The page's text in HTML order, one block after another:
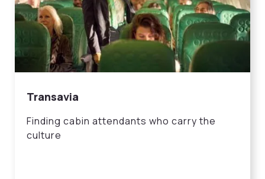
Transavia
Finding cabin attendants who carry the
culture